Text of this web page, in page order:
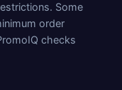
Some
order
checks